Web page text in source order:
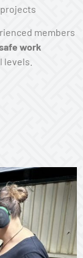
members
work